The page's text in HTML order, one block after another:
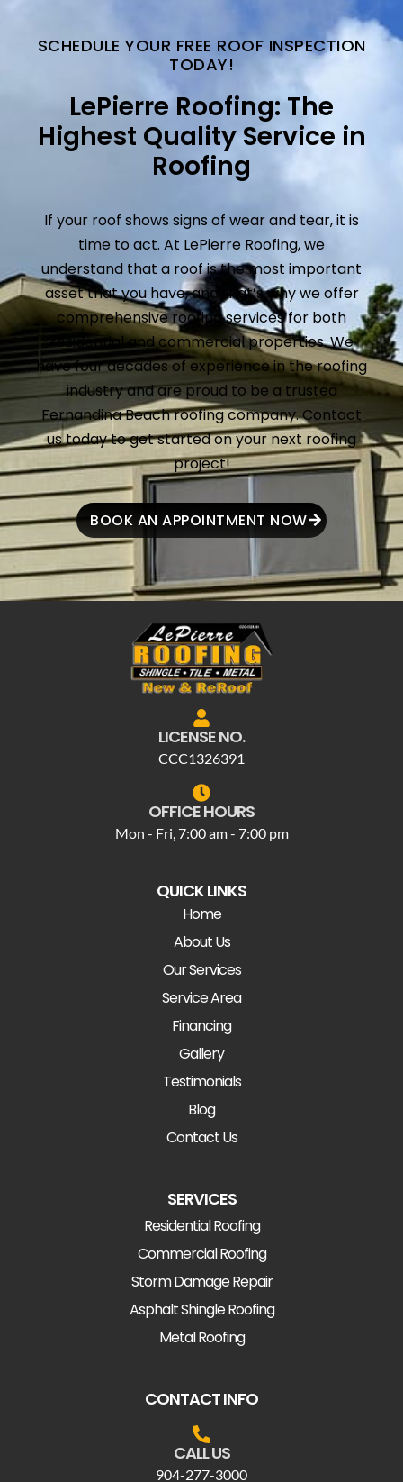
SCHEDULE YOUR FREE ROOF INSPECTION
TODAY!
LePierre Roofing: The
Highest Quality Service in
Roofing
If your roof shows signs of wear and tear, it is
time to act. At LePierre Roofing, we
understand that a roof is the most important
asset that you have, and that’s why we offer
comprehensive roofing services for both
residential and commercial properties. We
have four decades of experience in the roofing
industry and are proud to be a trusted
Fernandina Beach roofing company. Contact
us today to get started on your next roofing
project!
BOOK AN APPOINTMENT NOW
LICENSE NO.
CCC1326391
OFFICE HOURS
Mon - Fri, 7:00 am - 7:00 pm
QUICK LINKS
Home
About Us
Our Services
Service Area
Financing
Gallery
Testimonials
Blog
Contact Us
SERVICES
Residential Roofing
Commercial Roofing
Storm Damage Repair
Asphalt Shingle Roofing
Metal Roofing
CONTACT INFO
CALL US
904-277-3000